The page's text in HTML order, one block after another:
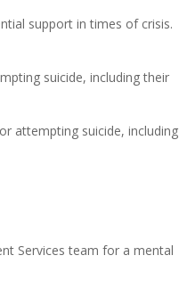
support in times of crisis.
suicide, including their
attempting suicide, including
Services team for a mental